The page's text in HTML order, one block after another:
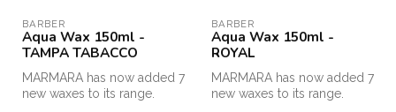
BARBER
Aqua Wax 150ml -
TAMPA TABACCO
MARMARA has now added 7
new waxes to its range.
BARBER
Aqua Wax 150ml -
ROYAL
MARMARA has now added 7
new waxes to its range.